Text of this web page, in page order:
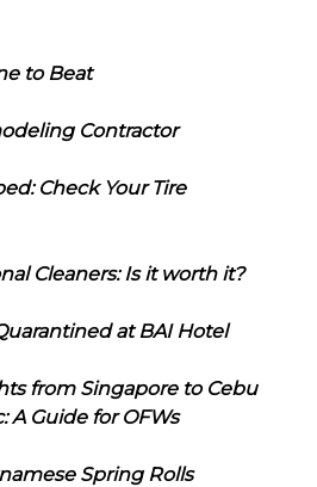
to Beat
Contractor
Check Your Tire
Cleaners: Is it worth it?
at BAI Hotel
from Singapore to Cebu
Guide for OFWs
Spring Rolls